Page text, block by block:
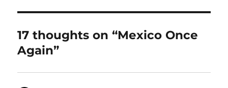
17 thoughts on “Mexico Once
Again”